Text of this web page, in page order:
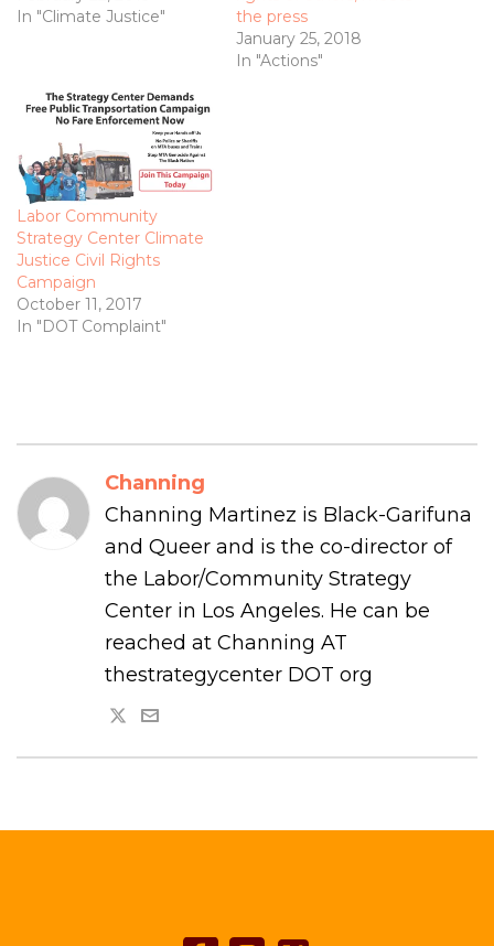
In "Climate Justice"
the press
January 25, 2018
In "Actions"
Labor Community
Strategy Center Climate
Justice Civil Rights
Campaign
October 11, 2017
In "DOT Complaint"
Channing
Channing Martinez is Black-Garifuna
and Queer and is the co-director of
the Labor/Community Strategy
Center in Los Angeles. He can be
reached at Channing AT
thestrategycenter DOT org